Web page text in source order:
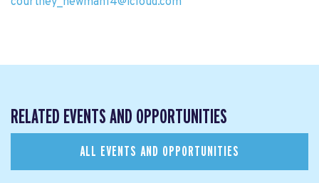
RELATED EVENTS AND OPPORTUNITIES
ALL EVENTS AND OPPORTUNITIES